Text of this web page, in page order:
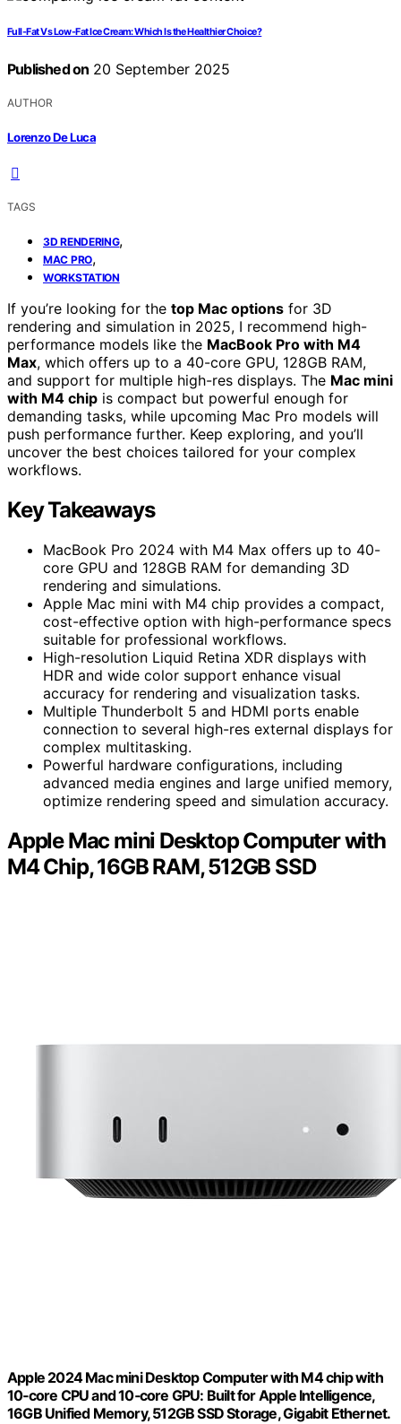
Full-Fat Vs Low-Fat Ice Cream: Which Is the Healthier Choice?
Published on 20 September 2025
AUTHOR
Lorenzo De Luca
TAGS
3D RENDERING,
MAC PRO,
WORKSTATION
If you’re looking for the top Mac options for 3D
rendering and simulation in 2025, I recommend high-
performance models like the MacBook Pro with M4
Max, which offers up to a 40-core GPU, 128GB RAM,
and support for multiple high-res displays. The Mac mini
with M4 chip is compact but powerful enough for
demanding tasks, while upcoming Mac Pro models will
push performance further. Keep exploring, and you’ll
uncover the best choices tailored for your complex
workflows.
Key Takeaways
MacBook Pro 2024 with M4 Max offers up to 40-
core GPU and 128GB RAM for demanding 3D
rendering and simulations.
Apple Mac mini with M4 chip provides a compact,
cost-effective option with high-performance specs
suitable for professional workflows.
High-resolution Liquid Retina XDR displays with
HDR and wide color support enhance visual
accuracy for rendering and visualization tasks.
Multiple Thunderbolt 5 and HDMI ports enable
connection to several high-res external displays for
complex multitasking.
Powerful hardware configurations, including
advanced media engines and large unified memory,
optimize rendering speed and simulation accuracy.
Apple Mac mini Desktop Computer with
M4 Chip, 16GB RAM, 512GB SSD
Apple 2024 Mac mini Desktop Computer with M4 chip with
10‑core CPU and 10‑core GPU: Built for Apple Intelligence,
16GB Unified Memory, 512GB SSD Storage, Gigabit Ethernet.